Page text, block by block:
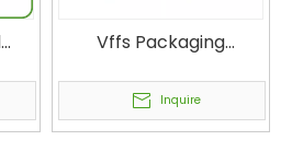
Vffs Packaging
Form Fill Seal Machines
Manufacturer Classical
Single Unit
Inquire